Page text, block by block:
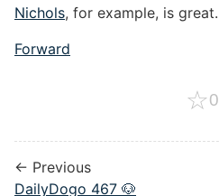
Nichols, for example, is great.
Forward
☆0
← Previous
DailyDogo 467 🐶